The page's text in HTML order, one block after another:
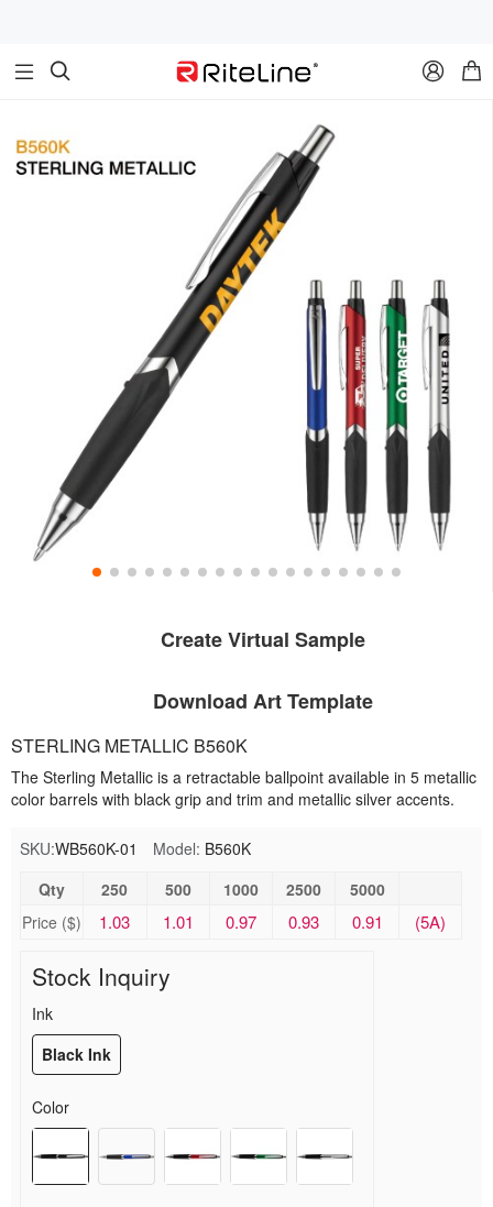
  
Create Virtual Sample
Download Art Template
STERLING METALLIC B560K
The Sterling Metallic is a retractable ballpoint available in 5 metallic
color barrels with black grip and trim and metallic silver accents.
SKU:WB560K-01 Model: B560K
Qty
Price ($)
250
1.03
500
1.01
1000
0.97
2500
0.93
5000
0.91 (5A)
Stock Inquiry
Ink
Black Ink
Color